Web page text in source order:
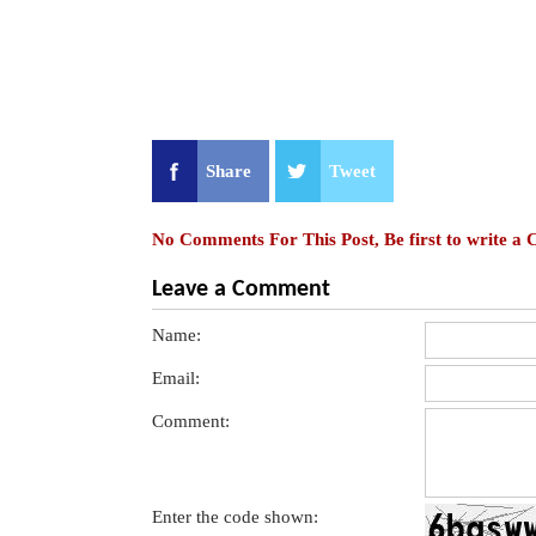
Share Tweet
No Comments For This Post, Be first to write a
Leave a Comment
Name:
Email:
Comment:
Enter the code shown: